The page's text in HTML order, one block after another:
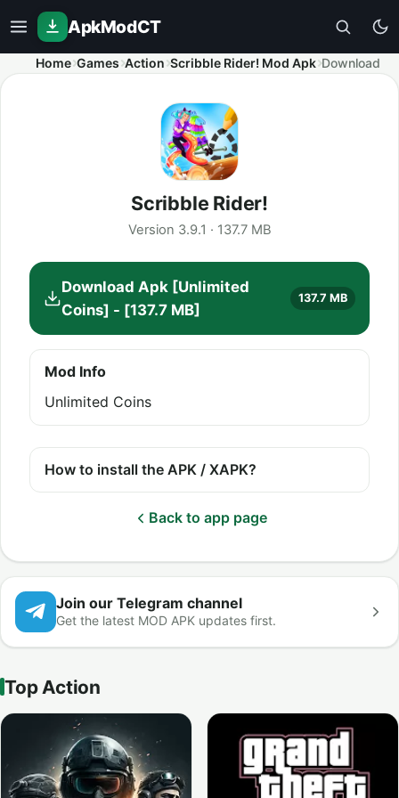
ApkModCT
Home Games Action Scribble Rider! Mod Apk Download
Scribble Rider!
Version 3.9.1 · 137.7 MB
Download Apk [Unlimited
Coins] - [137.7 MB]
137.7 MB
Mod Info
Unlimited Coins
How to install the APK / XAPK?
Back to app page
Join our Telegram channel
Get the latest MOD APK updates first.
Top Action